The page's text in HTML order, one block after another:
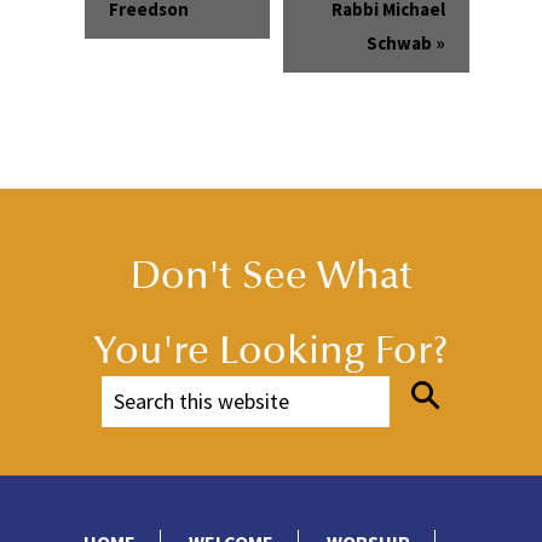
Freedson
Rabbi Michael
Schwab »
Don't See What
You're Looking For?